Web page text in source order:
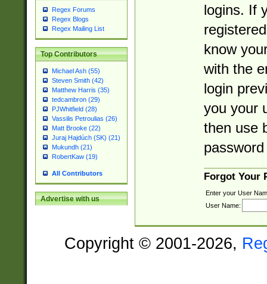
Regex Forums
Regex Blogs
Regex Mailing List
Top Contributors
Michael Ash (55)
Steven Smith (42)
Matthew Harris (35)
tedcambron (29)
PJWhitfield (28)
Vassilis Petroulias (26)
Matt Brooke (22)
Juraj Hajdúch (SK) (21)
Mukundh (21)
RobertKaw (19)
All Contributors
Advertise with us
logins. If
know
with the
login
you your
then use
Forgot Your
Enter your User
User Name:
Copyright © 2001-2026,